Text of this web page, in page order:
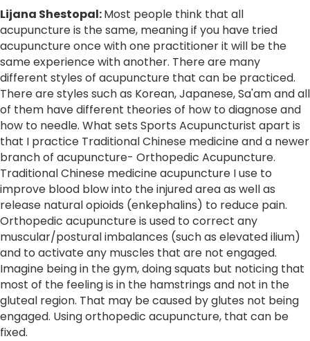
Lijana Shestopal:Most people think that all
acupuncture is the same, meaning if you have tried
acupuncture once with one practitioner it will be the
same experience with another. There are many
different styles of acupuncture that can be practiced.
There are styles such as Korean, Japanese, Sa'am and all
of them have different theories of how to diagnose and
how to needle. What sets Sports Acupuncturist apart is
that I practice Traditional Chinese medicine and a newer
branch of acupuncture- Orthopedic Acupuncture.
Traditional Chinese medicine acupuncture I use to
improve blood blow into the injured area as well as
release natural opioids (enkephalins) to reduce pain.
Orthopedic acupuncture is used to correct any
muscular/postural imbalances (such as elevated ilium)
and to activate any muscles that are not engaged.
Imagine being in the gym, doing squats but noticing that
most of the feeling is in the hamstrings and not in the
gluteal region. That may be caused by glutes not being
engaged. Using orthopedic acupuncture, that can be
fixed.